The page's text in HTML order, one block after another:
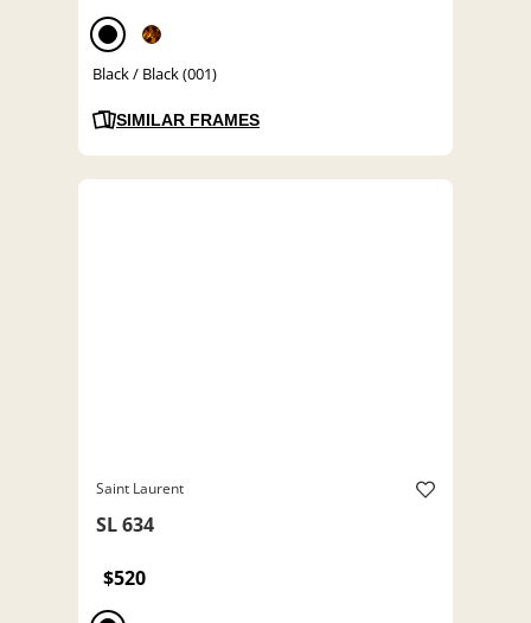
Black / Black (001)
SIMILAR FRAMES
Saint Laurent
SL 634
$520